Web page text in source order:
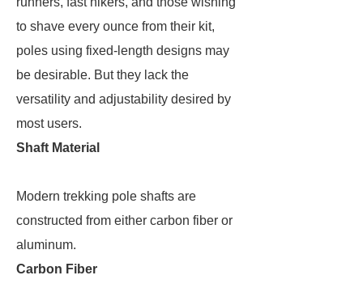
to shave every ounce from their kit,
poles using fixed-length designs may
be desirable. But they lack the
versatility and adjustability desired by
most users.
Shaft Material
Modern trekking pole shafts are
constructed from either carbon fiber or
aluminum.
Carbon Fiber